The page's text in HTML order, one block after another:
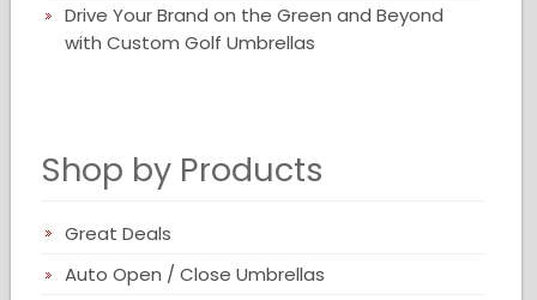
Drive Your Brand on the Green and Beyond
with Custom Golf Umbrellas
Shop by Products
Great Deals
Auto Open / Close Umbrellas